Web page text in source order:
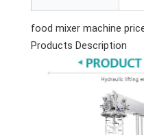
food mixer machine
Products Description